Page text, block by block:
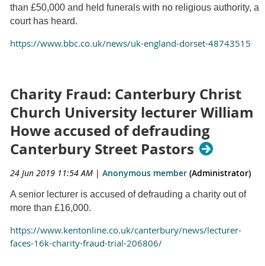
than £50,000 and held funerals with no religious authority, a
court has heard.
https://www.bbc.co.uk/news/uk-england-dorset-48743515
Charity Fraud: Canterbury Christ
Church University lecturer William
Howe accused of defrauding
Canterbury Street Pastors
24 Jun 2019 11:54 AM | Anonymous member (Administrator)
A senior lecturer is accused of defrauding a charity out of
more than £16,000.
https://www.kentonline.co.uk/canterbury/news/lecturer-
faces-16k-charity-fraud-trial-206806/